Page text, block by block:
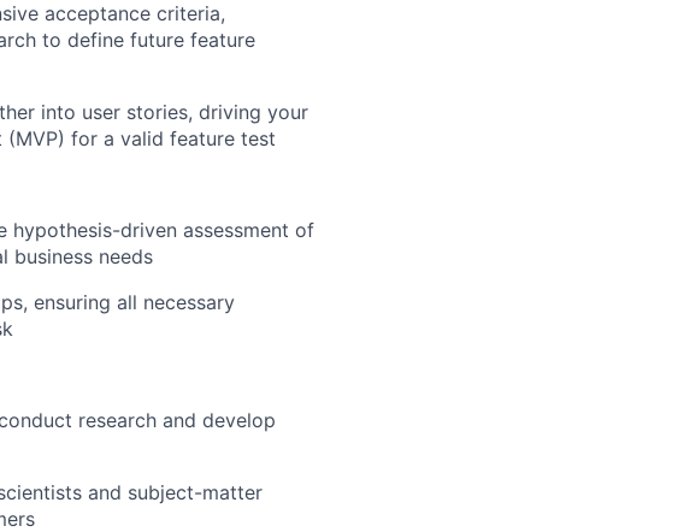
acceptance criteria,
to define future feature
into user stories, driving your
for a valid feature test
hypothesis-driven assessment of
business needs
ensuring all necessary
research and develop
and subject-matter